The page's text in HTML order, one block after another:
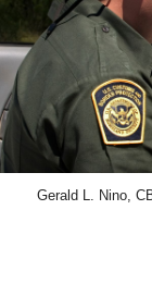
Gerald L. Nino,